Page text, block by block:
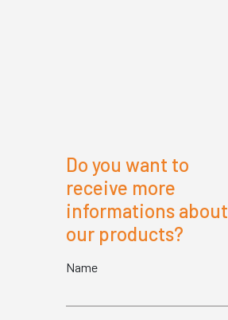
Do you want to
receive more
informations about
our products?
Name